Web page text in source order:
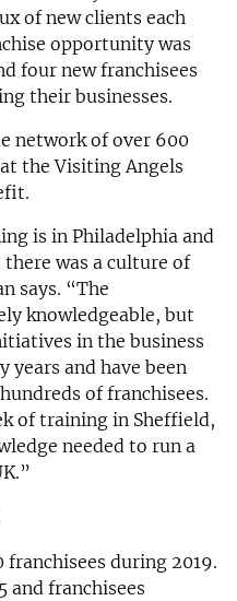
of new clients each
opportunity was
four new franchisees
their businesses.
network of over 600
the Visiting Angels
is in Philadelphia and
was a culture of
says. “The
knowledgeable, but
in the business
years and have been
of franchisees.
of training in Sheffield,
needed to run a
franchisees during 2019.
and franchisees